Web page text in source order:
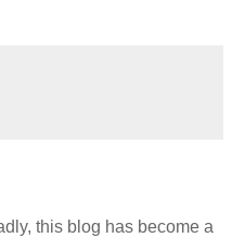
this blog has become a